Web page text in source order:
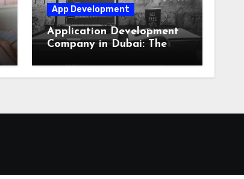
App Development
Application Development
Company in Dubai: The